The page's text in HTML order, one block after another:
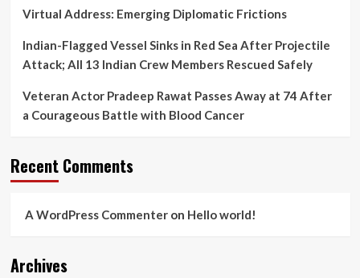
Virtual Address: Emerging Diplomatic Frictions
Indian-Flagged Vessel Sinks in Red Sea After Projectile
Attack; All 13 Indian Crew Members Rescued Safely
Veteran Actor Pradeep Rawat Passes Away at 74 After
a Courageous Battle with Blood Cancer
Recent Comments
A WordPress Commenteron Hello world!
Archives